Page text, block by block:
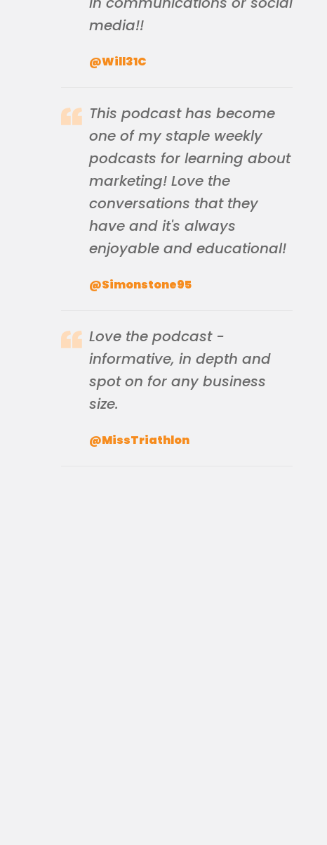
media!!
@Will31C
This podcast has become
one of my staple weekly
podcasts for learning about
marketing! Love the
conversations that they
have and it's always
enjoyable and educational!
@Simonstone95
Love the podcast -
informative, in depth and
spot on for any business
size.
@MissTriathlon